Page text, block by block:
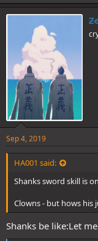
k
e
Sep 4, 2019
HA001 said:
Shanks sword skill is
Clowns - but hows his
Shanks be like:Let